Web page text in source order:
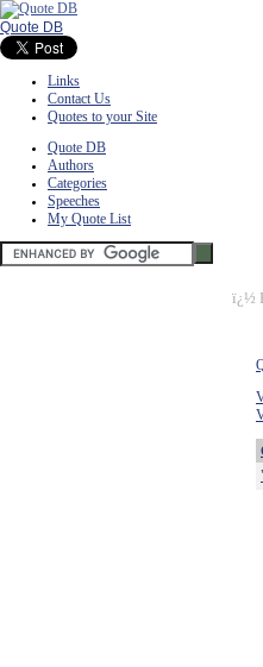
Quote DB
Links
Contact Us
Quotes to your Site
Quote DB
Authors
Categories
Speeches
My Quote List
ï¿½